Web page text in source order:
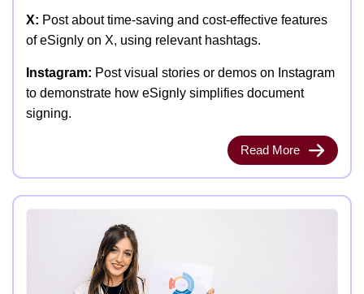
X: Post about time-saving and cost-effective features
of eSignly on X, using relevant hashtags.
Instagram: Post visual stories or demos on Instagram
to demonstrate how eSignly simplifies document
signing.
Read More